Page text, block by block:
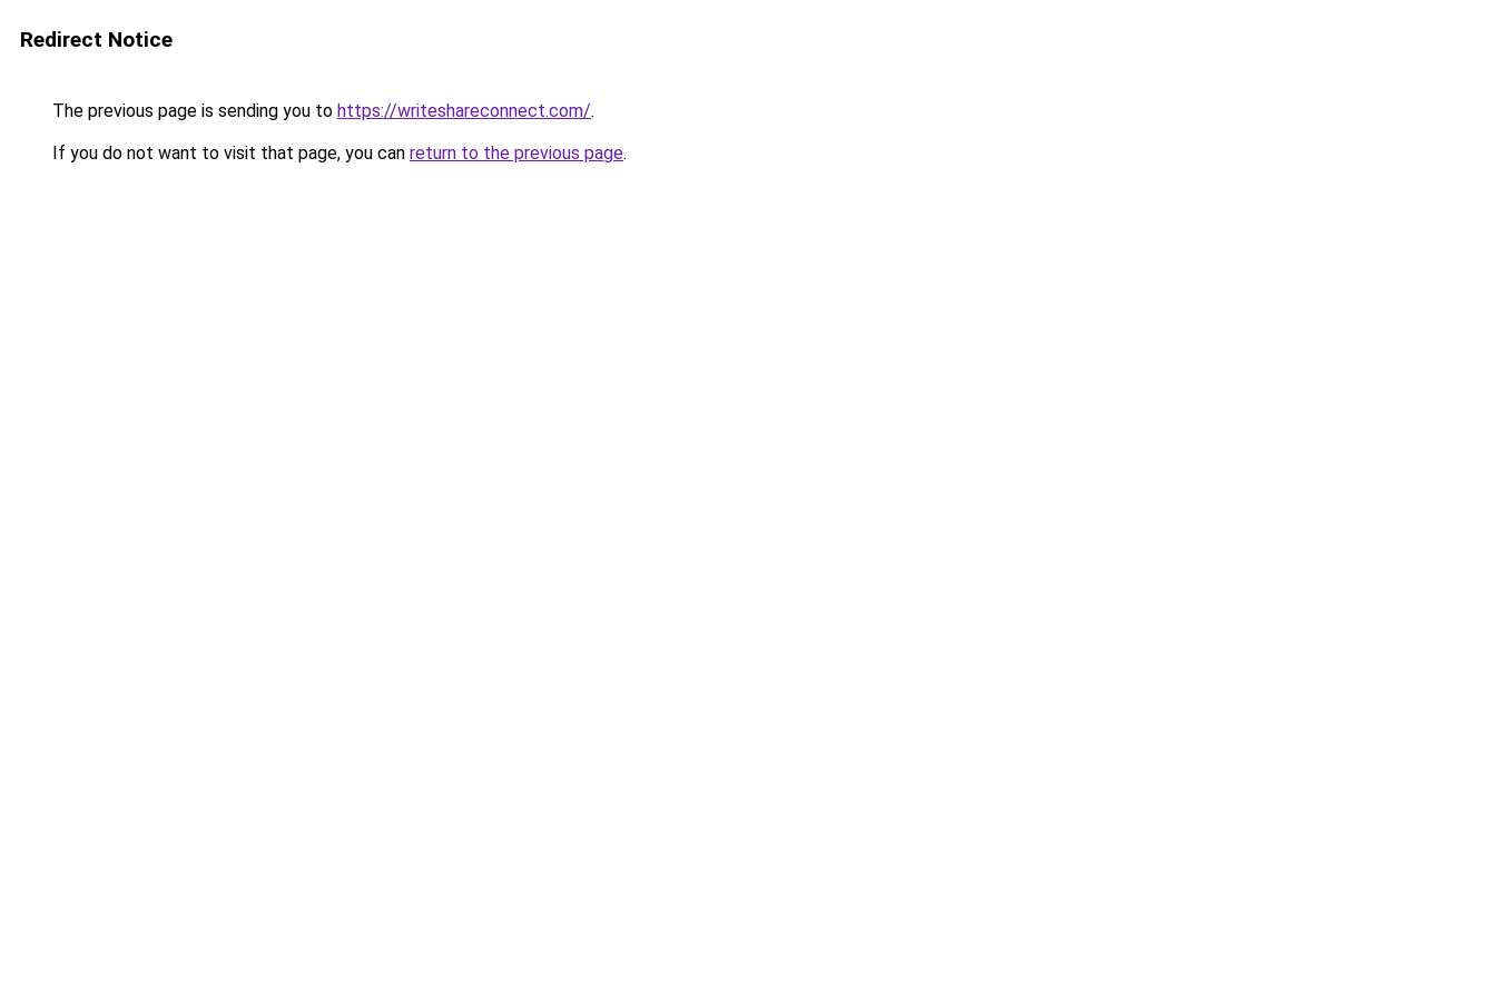
Redirect Notice
The previous page is sending you to https://writeshareconnect.com/.
If you do not want to visit that page, you can return to the previous page.